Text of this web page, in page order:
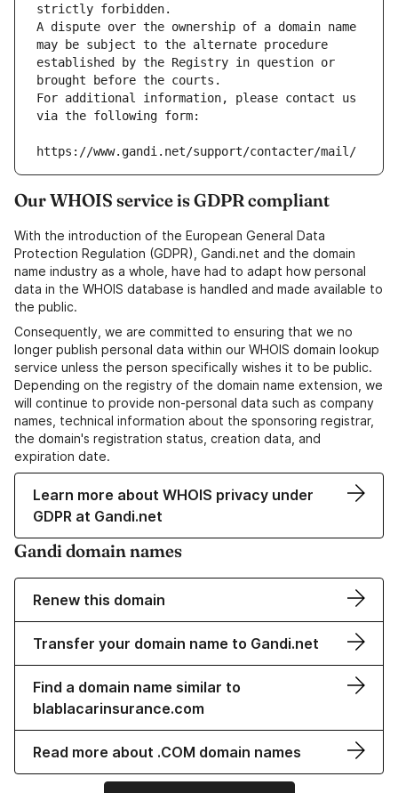
strictly forbidden.
A dispute over the ownership of a domain name
may be subject to the alternate procedure
established by the Registry in question or
brought before the courts.
For additional information, please contact us
via the following form:
https://www.gandi.net/support/contacter/mail/
Our WHOIS service is GDPR compliant
With the introduction of the European General Data
Protection Regulation (GDPR), Gandi.net and the domain
name industry as a whole, have had to adapt how personal
data in the WHOIS database is handled and made available to
the public.
Consequently, we are committed to ensuring that we no
longer publish personal data within our WHOIS domain lookup
service unless the person specifically wishes it to be public.
Depending on the registry of the domain name extension, we
will continue to provide non-personal data such as company
names, technical information about the sponsoring registrar,
the domain's registration status, creation data, and
expiration date.
Learn more about WHOIS privacy under
GDPR at Gandi.net
Gandi domain names
Renew this domain
Transfer your domain name to Gandi.net
Find a domain name similar to
blablacarinsurance.com
Read more about .COM domain names